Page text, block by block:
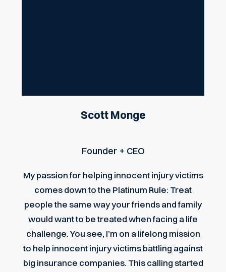
Scott Monge
Founder + CEO
My passion for helping innocent injury victims
comes down to the Platinum Rule: Treat
people the same way your friends and family
would want to be treated when facing a life
challenge. You see, I’m on a lifelong mission
to help innocent injury victims battling against
big insurance companies. This calling started